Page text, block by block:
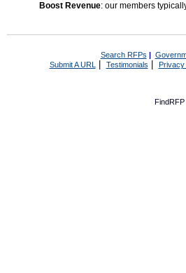
Boost Revenue: our members
Search RFPs |
Submit A URL | Testimonials Privacy